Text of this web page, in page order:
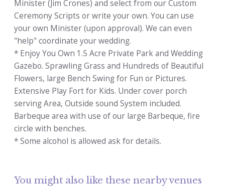
Minister (Jim Crones) and select from our Custom
Ceremony Scripts or write your own. You can use
your own Minister (upon approval). We can even
"help" coordinate your wedding.
* Enjoy You Own 1.5 Acre Private Park and Wedding
Gazebo. Sprawling Grass and Hundreds of Beautiful
Flowers, large Bench Swing for Fun or Pictures.
Extensive Play Fort for Kids. Under cover porch
serving Area, Outside sound System included.
Barbeque area with use of our large Barbeque, fire
circle with benches.
* Some alcohol is allowed ask for details.
You might also like these nearby venues